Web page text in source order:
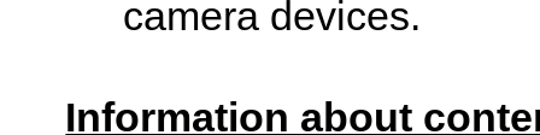
camera devices.
Information about